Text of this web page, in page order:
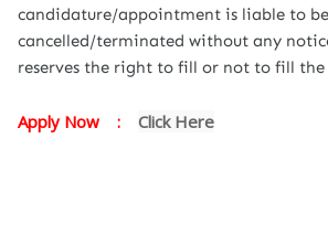
candidature/appointment is liable to be
cancelled/terminated without any
reserves the right to fill or not to fill the
Apply Now : Click Here